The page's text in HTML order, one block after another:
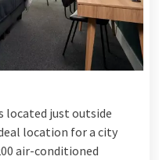
located just outside
location for a city
air-conditioned